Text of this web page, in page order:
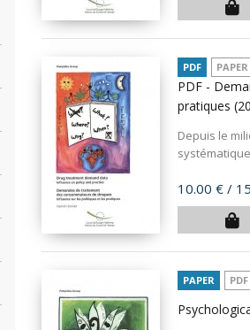
PDF PAPER
PDF -
pratiques
Depuis le
Price
10.00 € /
PAPER PDF